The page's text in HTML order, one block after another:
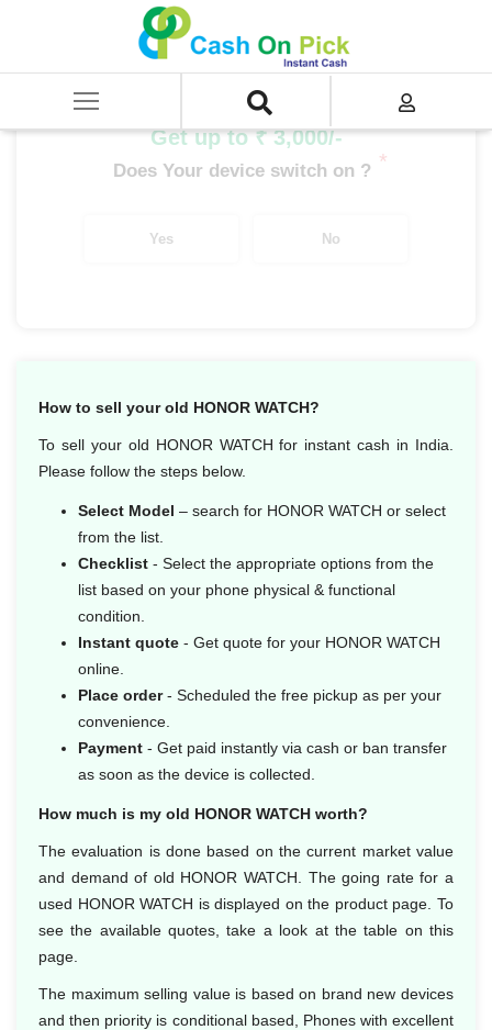
SELL Old Smart Watches
Get up to ₹ 3,000/-
Does Your device switch on ? *
Yes No
How to sell your old HONOR WATCH?
To sell your old HONOR WATCH for instant cash in India.
Please follow the steps below.
Select Model – search for HONOR WATCH or select
from the list.
Checklist - Select the appropriate options from the
list based on your phone physical & functional
condition.
Instant quote - Get quote for your HONOR WATCH
online.
Place order- Scheduled the free pickup as per your
convenience.
Payment - Get paid instantly via cash or ban transfer
as soon as the device is collected.
How much is my old HONOR WATCH worth?
The evaluation is done based on the current market value
and demand of old HONOR WATCH. The going rate for a
used HONOR WATCH is displayed on the product page. To
see the available quotes, take a look at the table on this
page.
The maximum selling value is based on brand new devices
and then priority is conditional based, Phones with excellent